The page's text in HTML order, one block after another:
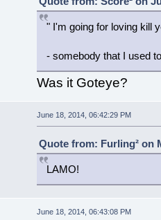
" I'm going for loving kill
- somebody that I used
Was it Goteye?
June 18, 2014, 06:42:29 PM
Quote from: Furling² on
LAMO!
June 18, 2014, 06:43:08 PM